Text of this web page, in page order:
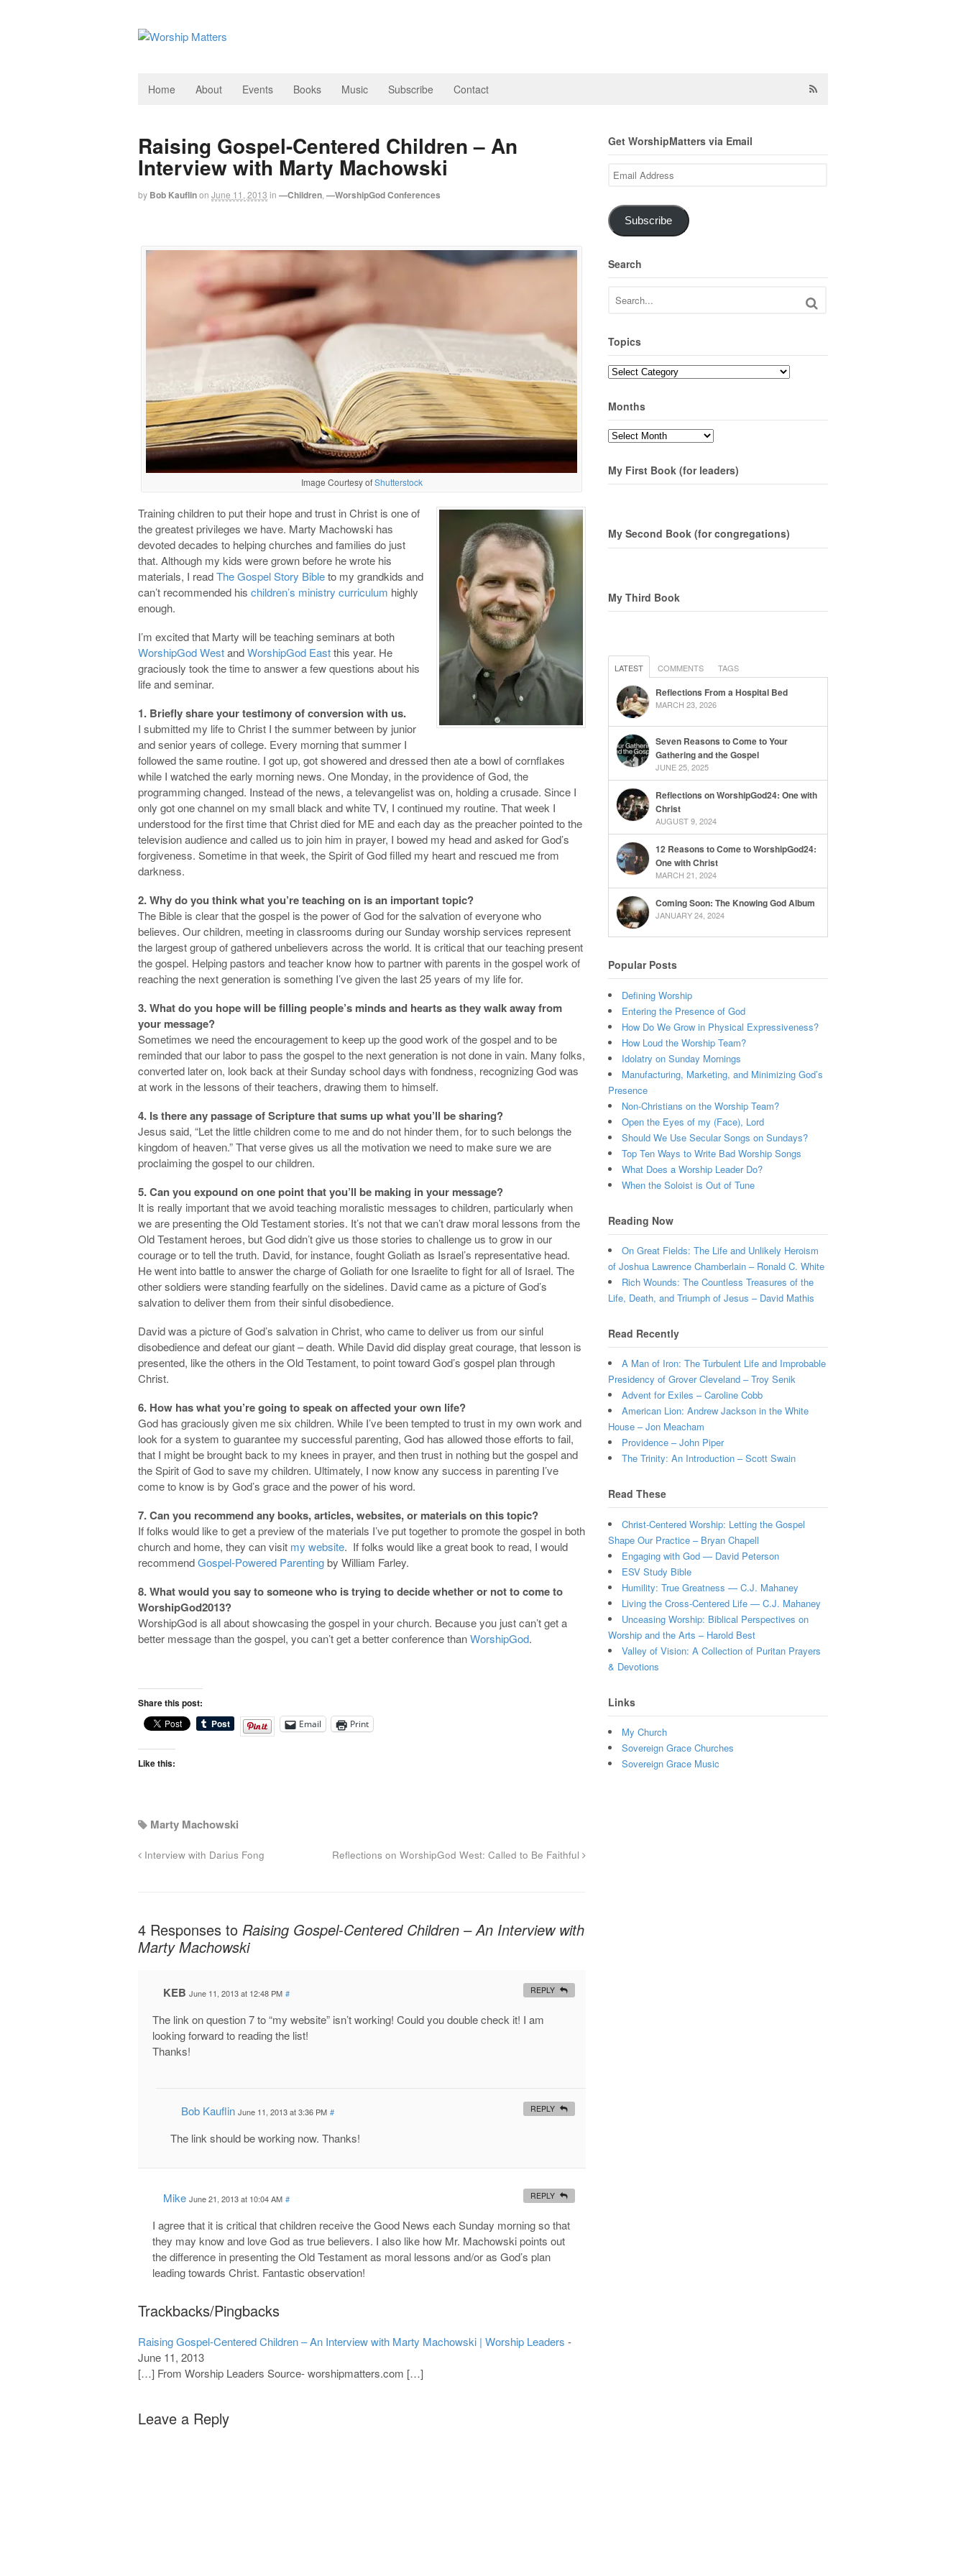
Home About Events Books Music Subscribe Contact
Raising Gospel-Centered Children – An
Interview with Marty Machowski
by Bob Kauflinon June 11, 2013 in —Children —WorshipGod Conferences
Image Courtesy ofShutterstock
Training children to put their hope and trust in Christ is one of
the greatest privileges we have. Marty Machowski has
devoted decades to helping churches and families do just
that. Although my kids were grown before he wrote his
materials, I readThe Gospel Story Bibleto my grandkids and
can’t recommended his children’s ministry curriculum highly
enough.
I’m excited that Marty will be teaching seminars at both
WorshipGod WestandWorshipGod Eastthis year. He
graciously took the time to answer a few questions about his
life and seminar.
1. Briefly share your testimony of conversion with us.
I submitted my life to Christ I the summer between by junior
and senior years of college. Every morning that summer I
followed the same routine. I got up, got showered and dressed then ate a bowl of cornflakes
while I watched the early morning news. One Monday, in the providence of God, the
programming changed. Instead of the news, a televangelist was on, holding a crusade. Since I
only got one channel on my small black and white TV, I continued my routine. That week I
understood for the first time that Christ died for ME and each day as the preacher pointed to the
television audience and called us to join him in prayer, I bowed my head and asked for God’s
forgiveness. Sometime in that week, the Spirit of God filled my heart and rescued me from
darkness.
2. Why do you think what you’re teaching on is an important topic?
The Bible is clear that the gospel is the power of God for the salvation of everyone who
believes. Our children, meeting in classrooms during our Sunday worship services represent
the largest group of gathered unbelievers across the world. It is critical that our teaching present
the gospel. Helping pastors and teacher know how to partner with parents in the gospel work of
reaching the next generation is something I’ve given the last 25 years of my life for.
3. What do you hope will be filling people’s minds and hearts as they walk away from
your message?
Sometimes we need the encouragement to keep up the good work of the gospel and to be
reminded that our labor to pass the gospel to the next generation is not done in vain. Many folks,
converted later on, look back at their Sunday school days with fondness, recognizing God was
at work in the lessons of their teachers, drawing them to himself.
4. Is there any passage of Scripture that sums up what you’ll be sharing?
Jesus said, “Let the little children come to me and do not hinder them, for to such belongs the
kingdom of heaven.” That verse gives us all the motivation we need to make sure we are
proclaiming the gospel to our children.
5. Can you expound on one point that you’ll be making in your message?
It is really important that we avoid teaching moralistic messages to children, particularly when
we are presenting the Old Testament stories. It’s not that we can’t draw moral lessons from the
Old Testament heroes, but God didn’t give us those stories to challenge us to grow in our
courage or to tell the truth. David, for instance, fought Goliath as Israel’s representative head.
He went into battle to answer the charge of Goliath for one Israelite to fight for all of Israel. The
other soldiers were standing fearfully on the sidelines. David came as a picture of God’s
salvation to deliver them from their sinful disobedience.
David was a picture of God’s salvation in Christ, who came to deliver us from our sinful
disobedience and defeat our giant – death. While David did display great courage, that lesson is
presented, like the others in the Old Testament, to point toward God’s gospel plan through
Christ.
6. How has what you’re going to speak on affected your own life?
God has graciously given me six children. While I’ve been tempted to trust in my own work and
look for a system to guarantee my successful parenting, God has allowed those efforts to fail,
that I might be brought back to my knees in prayer, and then trust in nothing but the gospel and
the Spirit of God to save my children. Ultimately, I now know any success in parenting I’ve
come to know is by God’s grace and the power of his word.
7. Can you recommend any books, articles, websites, or materials on this topic?
If folks would like to get a preview of the materials I’ve put together to promote the gospel in both
church and home, they can visit my website. If folks would like a great book to read, I would
recommendGospel-Powered Parentingby William Farley.
8. What would you say to someone who is trying to decide whether or not to come to
WorshipGod2013?
WorshipGod is all about showcasing the gospel in your church. Because you just can’t get a
better message than the gospel, you can’t get a better conference thanWorshipGod.
Share this post:
Email Print
Like this:
Marty Machowski
Interview with Darius Fong Reflections on WorshipGod West: Called to Be Faithful
4 Responses to Raising Gospel-Centered Children – An Interview with
Marty Machowski
KEB June 11, 2013 at 12:48 PM #
The link on question 7 to “my website” isn’t working! Could you double check it! I am
looking forward to reading the list!
Thanks!
REPLY
Bob Kauflin June 11, 2013 at 3:36 PM #
The link should be working now. Thanks!
REPLY
Mike June 21, 2013 at 10:04 AM #
I agree that it is critical that children receive the Good News each Sunday morning so that
they may know and love God as true believers. I also like how Mr. Machowski points out
the difference in presenting the Old Testament as moral lessons and/or as God’s plan
leading towards Christ. Fantastic observation!
REPLY
Trackbacks/Pingbacks
Raising Gospel-Centered Children – An Interview with Marty Machowski | Worship Leaders -
June 11, 2013
[…] From Worship Leaders Source- worshipmatters.com […]
Leave a Reply
Get WorshipMatters via Email
Email
Address
Subscribe
Search
Topics
Topics
Months
Months
My First Book (for leaders)
My Second Book (for congregations)
My Third Book
LATEST COMMENTS TAGS
Reflections From a Hospital Bed
MARCH 23, 2026
Seven Reasons to Come to Your
Gathering and the Gospel
JUNE 25, 2025
Reflections on WorshipGod24: One with
Christ
AUGUST 9, 2024
12 Reasons to Come to WorshipGod24:
One with Christ
MARCH 21, 2024
Coming Soon: The Knowing God Album
JANUARY 24, 2024
Popular Posts
Defining Worship
Entering the Presence of God
How Do We Grow in Physical Expressiveness?
How Loud the Worship Team?
Idolatry on Sunday Mornings
Manufacturing, Marketing, and Minimizing God’s
Presence
Non-Christians on the Worship Team?
Open the Eyes of my (Face), Lord
Should We Use Secular Songs on Sundays?
Top Ten Ways to Write Bad Worship Songs
What Does a Worship Leader Do?
When the Soloist is Out of Tune
Reading Now
On Great Fields: The Life and Unlikely Heroism
of Joshua Lawrence Chamberlain – Ronald C. White
Rich Wounds: The Countless Treasures of the
Life, Death, and Triumph of Jesus – David Mathis
Read Recently
A Man of Iron: The Turbulent Life and Improbable
Presidency of Grover Cleveland – Troy Senik
Advent for Exiles – Caroline Cobb
American Lion: Andrew Jackson in the White
House – Jon Meacham
Providence – John Piper
The Trinity: An Introduction – Scott Swain
Read These
Christ-Centered Worship: Letting the Gospel
Shape Our Practice – Bryan Chapell
Engaging with God — David Peterson
ESV Study Bible
Humility: True Greatness — C.J. Mahaney
Living the Cross-Centered Life — C.J. Mahaney
Unceasing Worship: Biblical Perspectives on
Worship and the Arts – Harold Best
Valley of Vision: A Collection of Puritan Prayers
& Devotions
Links
My Church
Sovereign Grace Churches
Sovereign Grace Music